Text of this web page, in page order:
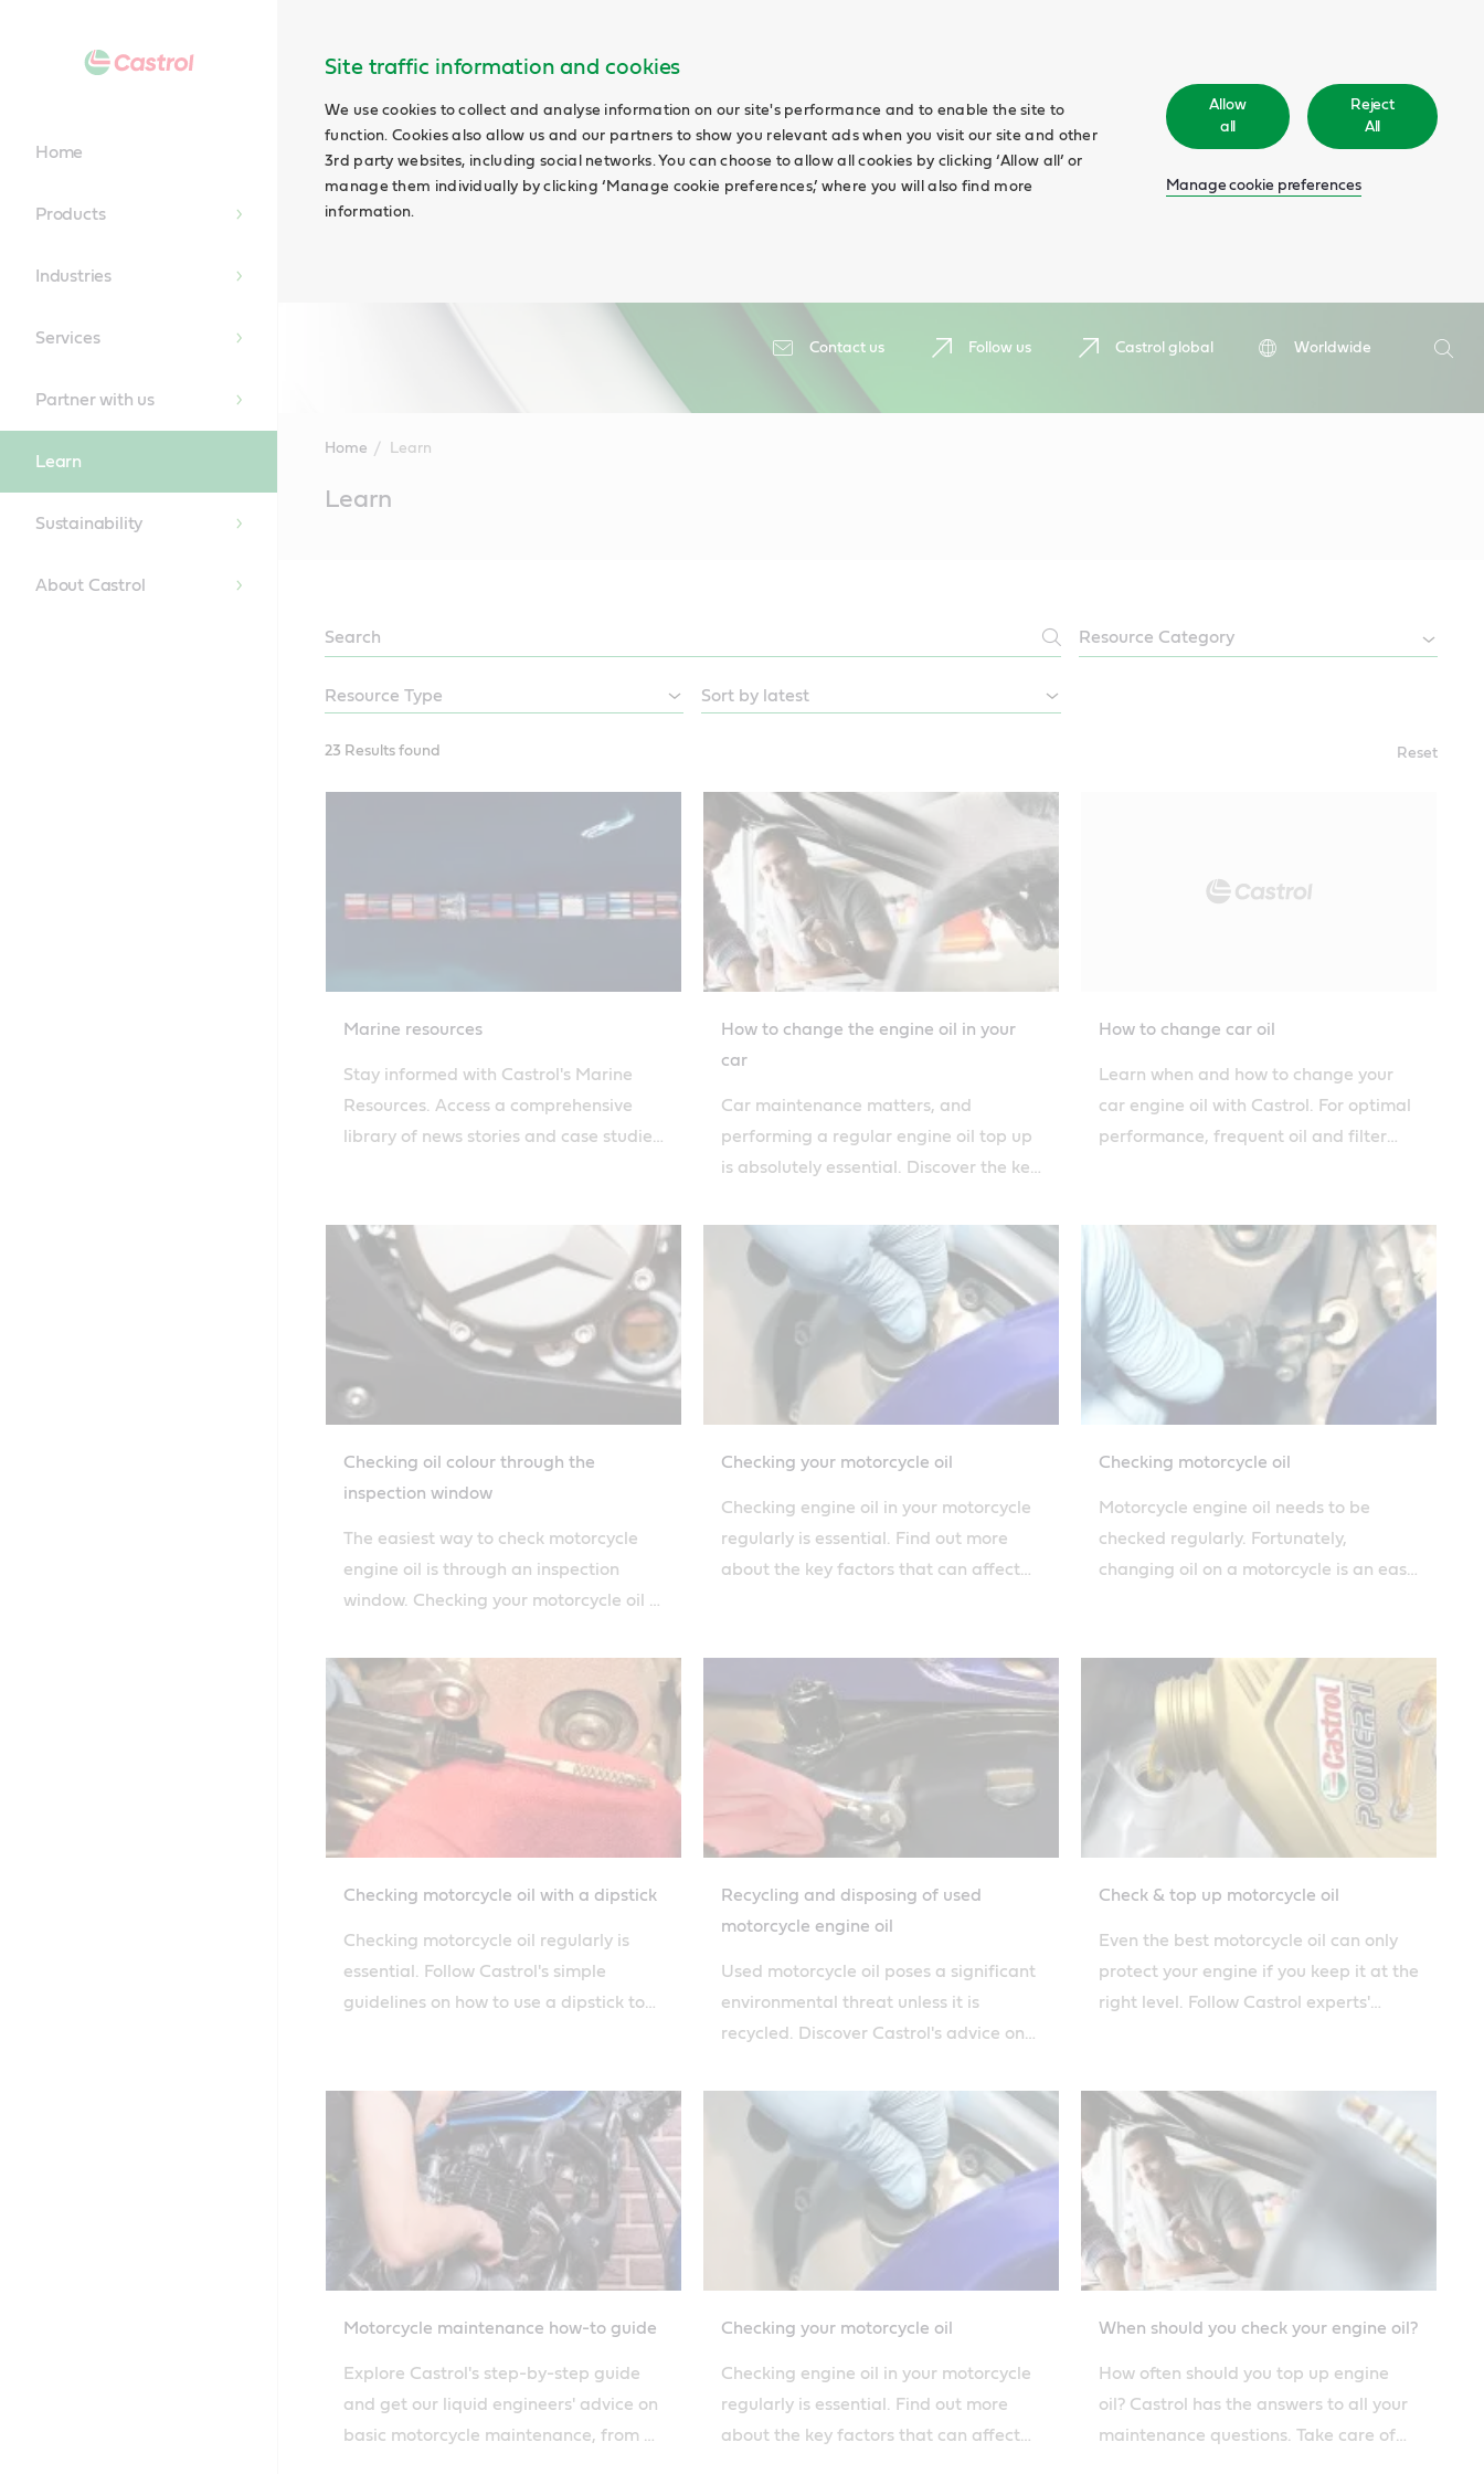
Site traffic information and cookies
We use cookies to collect and analyse information on our site's performance and to enable the site to
function. Cookies also allow us and our partners to show you relevant ads when you visit our site and other
3rd party websites, including social networks. You can choose to allow all cookies by clicking ‘Allow all’ or
manage them individually by clicking ‘Manage cookie preferences,’ where you will also find more
information.
Allow
all
Reject
All
Manage cookie preferences
Contact us Follow us Castrol global
Worldwide
Search
Home
Products
Industries
Services
Partner with us
Learn
Sustainability
About Castrol
Home Learn
ContentLearn
LEARN
23 Results found Reset
Marine resources
Stay informed with Castrol's Marine
Resources. Access a comprehensive
library of news stories and case studies
Dive into our extensive experience and
knowledge to enhance your
understanding of marine lubrication
solutions.
How to change the engine oil in your
car
Car maintenance matters, and
performing a regular engine oil top up
is absolutely essential. Discover the key
How to change car oil
Learn when and how to change your
car engine oil with Castrol. For optimal
performance, frequent oil and filter
Checking oil colour through the
inspection window
The easiest way to check motorcycle
engine oil is through an inspection
window. Checking your motorcycle oil is
guide.
Checking your motorcycle oil
Checking engine oil in your motorcycle
regularly is essential. Find out more
about the key factors that can affect
Checking motorcycle oil
Motorcycle engine oil needs to be
checked regularly. Fortunately,
changing oil on a motorcycle is an easy
Checking motorcycle oil with a dipstick
Checking motorcycle oil regularly is
essential. Follow Castrol's simple
guidelines on how to use a dipstick to
Recycling and disposing of used
motorcycle engine oil
Used motorcycle oil poses a significant
environmental threat unless it is
recycled. Discover Castrol's advice on
motorcycle oil.
Check & top up motorcycle oil
Even the best motorcycle oil can only
protect your engine if you keep it at the
right level. Follow Castrol experts'
Motorcycle maintenance how-to guide
Explore Castrol's step-by-step guide
and get our liquid engineers' advice on
basic motorcycle maintenance, from oil
Checking your motorcycle oil
Checking engine oil in your motorcycle
regularly is essential. Find out more
about the key factors that can affect
When should you check your engine oil?
How often should you top up engine
oil? Castrol has the answers to all your
maintenance questions. Take care of